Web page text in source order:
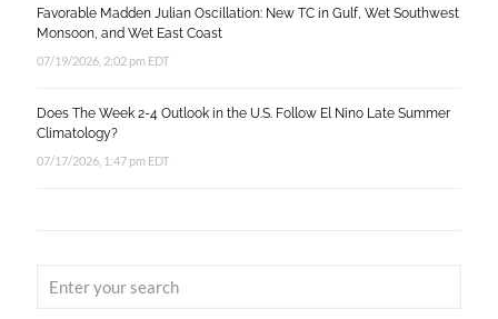
Favorable Madden Julian Oscillation: New TC in Gulf, Wet Southwest
Monsoon, and Wet East Coast
07/19/2026, 2:02 pm EDT
Does The Week 2-4 Outlook in the U.S. Follow El Nino Late Summer
Climatology?
07/17/2026, 1:47 pm EDT